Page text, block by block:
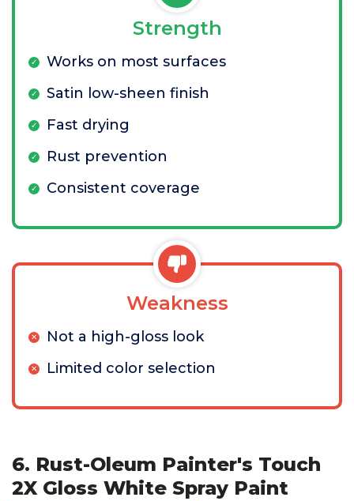
Strength
Works on most surfaces
Satin low-sheen finish
Fast drying
Rust prevention
Consistent coverage
Weakness
Not a high-gloss look
Limited color selection
6. Rust-Oleum Painter's Touch
2X Gloss White Spray Paint